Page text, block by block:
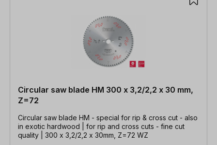
Circular saw blade HM 300 x 3,2/2,2 x 30 mm,
Z=72
Circular saw blade HM - special for rip & cross cut - also
in exotic hardwood | for rip and cross cuts - fine cut
quality | 300 x 3,2/2,2 x 30mm, Z=72 WZ